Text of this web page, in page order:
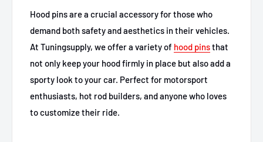
Hood pins are a crucial accessory for those who
demand both safety and aesthetics in their vehicles.
At Tuningsupply, we offer a variety of hood pinsthat
not only keep your hood firmly in place but also add a
sporty look to your car. Perfect for motorsport
enthusiasts, hot rod builders, and anyone who loves
to customize their ride.